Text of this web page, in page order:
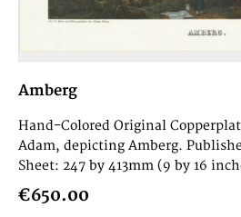
Amberg
Hand-Colored Original
Adam, depicting Amberg.
Sheet: 247 by 413mm (9 by 16
€650.00